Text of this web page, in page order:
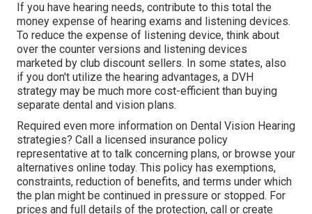
If you have hearing needs, contribute to this total the
money expense of hearing exams and listening devices.
To reduce the expense of listening device, think about
over the counter versions and listening devices
marketed by club discount sellers. In some states, also
if you don't utilize the hearing advantages, a DVH
strategy may be much more cost-efficient than buying
separate dental and vision plans.
Required even more information on Dental Vision Hearing
strategies? Call a licensed insurance policy
representative at to talk concerning plans, or browse your
alternatives online today. This policy has exemptions,
constraints, reduction of benefits, and terms under which
the plan might be continued in pressure or stopped. For
prices and full details of the protection, call or create